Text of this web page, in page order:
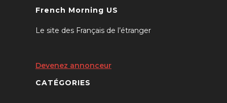
French Morning US
Le site des Français de l’étranger
Devenez annonceur
CATÉGORIES